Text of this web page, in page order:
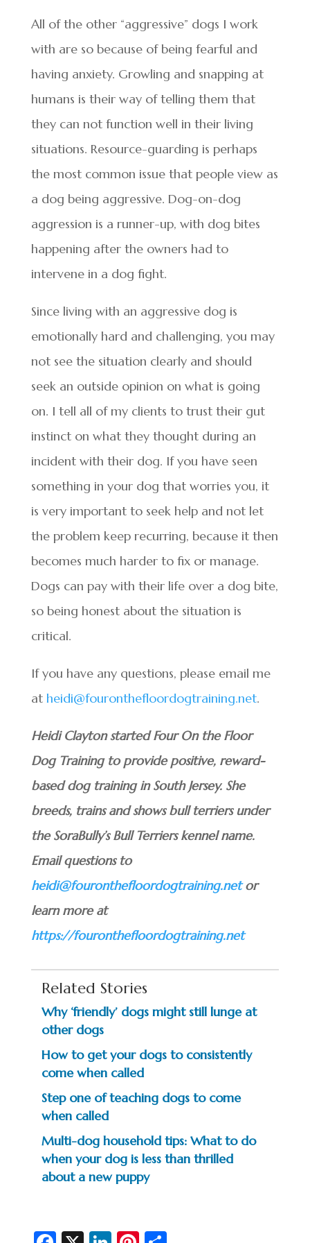
All of the other “aggressive” dogs I work
with are so because of being fearful and
having anxiety. Growling and snapping at
humans is their way of telling them that
they can not function well in their living
situations. Resource-guarding is perhaps
the most common issue that people view as
a dog being aggressive. Dog-on-dog
aggression is a runner-up, with dog bites
happening after the owners had to
intervene in a dog fight.
Since living with an aggressive dog is
emotionally hard and challenging, you may
not see the situation clearly and should
seek an outside opinion on what is going
on. I tell all of my clients to trust their gut
instinct on what they thought during an
incident with their dog. If you have seen
something in your dog that worries you, it
is very important to seek help and not let
the problem keep recurring, because it then
becomes much harder to fix or manage.
Dogs can pay with their life over a dog bite,
so being honest about the situation is
critical.
If you have any questions, please email me
at heidi@fouronthefloordogtraining.net.
Heidi Clayton started Four On the Floor
Dog Training to provide positive, reward-
based dog training in South Jersey. She
breeds, trains and shows bull terriers under
the SoraBully’s Bull Terriers kennel name.
Email questions to
heidi@fouronthefloordogtraining.netor
learn more at
https://fouronthefloordogtraining.net
Related Stories
Why ‘friendly’ dogs might still lunge at
other dogs
How to get your dogs to consistently
come when called
Step one of teaching dogs to come
when called
Multi-dog household tips: What to do
when your dog is less than thrilled
about a new puppy